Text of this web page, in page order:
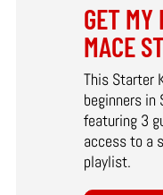
GET MY
MACE
This Starter
beginners in
featuring 3
access to a
playlist.